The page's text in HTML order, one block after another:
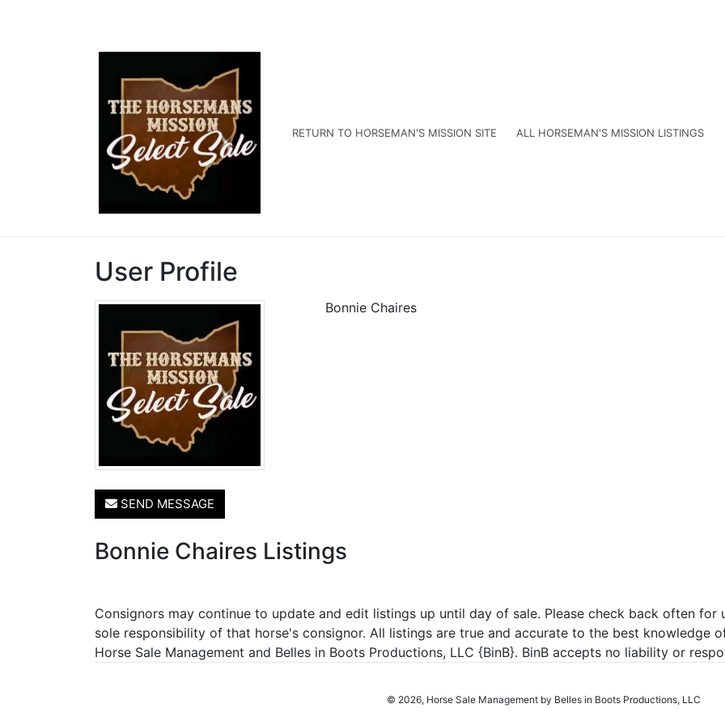
RETURN TO HORSEMAN'S MISSION SITE ALL HORSEMAN'S MISSION LISTINGS
User Profile
Bonnie Chaires
SEND MESSAGE
Bonnie Chaires Listings
Consignors may continue to update and edit listings up until day of sale. Please check back often
sole responsibility of that horse's consignor. All listings are true and accurate to the best knowledge
Horse Sale Management and Belles in Boots Productions, LLC {BinB}. BinB accepts no liability or
© 2026, Horse Sale Management by Belles in Boots Productions, LLC